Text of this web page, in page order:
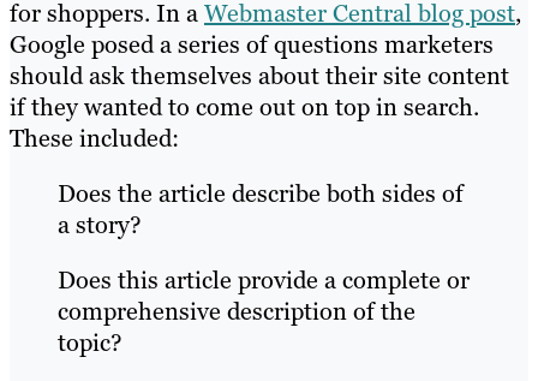
for shoppers. In aWebmaster Central blog post,
Google posed a series of questions marketers
should ask themselves about their site content
if they wanted to come out on top in search.
These included:
Does the article describe both sides of
a story?
Does this article provide a complete or
comprehensive description of the
topic?